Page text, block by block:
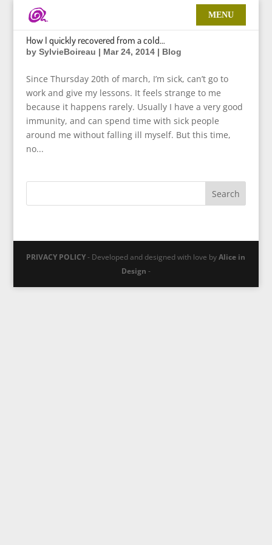
How I quickly recovered from a cold…
by SylvieBoireau | Mar 24, 2014| Blog
Since Thursday 20th of march, I’m sick, can’t go to
work and give my lessons. It feels strange to me
because it happens rarely. Usually I have a very good
immunity, and can spend time with sick people
around me without falling ill myself. But this time,
no...
PRIVACY POLICY- Developed and designed with love byAlice in
Design -